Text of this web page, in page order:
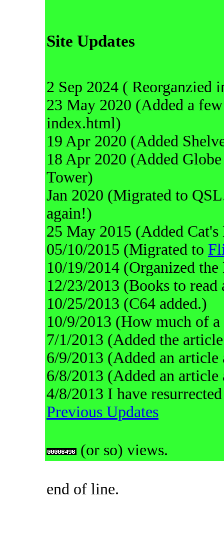
Site Updates
2 Sep 2024 (
23 May 2020 (Added a
index.html)
19 Apr 2020 (Added
18 Apr 2020 (Added
Tower)
Jan 2020 (Migrated to
again!)
25 May 2015 (Added
05/10/2015 (Migrated to
10/19/2014 (Organized
12/23/2013 (Books to read
10/25/2013 (C64 added.)
10/9/2013 (How much of
7/1/2013 (Added the
6/9/2013 (Added an article
6/8/2013 (Added an article
4/8/2013 I have
Previous Updates
(or so) views.
end of line.